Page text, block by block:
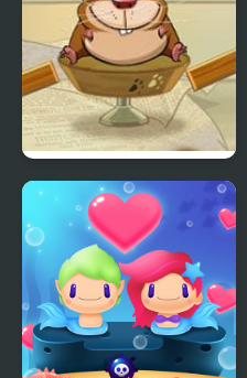
Oh My Candy Players